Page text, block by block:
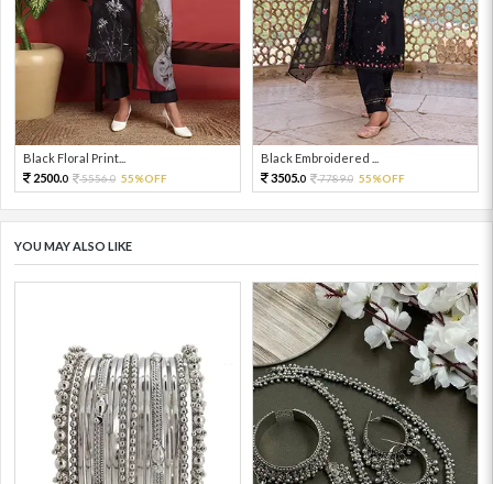
Black Floral Print...
2500.0 5556.0 55%OFF
Black Embroidered ...
3505.0 7789.0 55%OFF
YOU MAY ALSO LIKE